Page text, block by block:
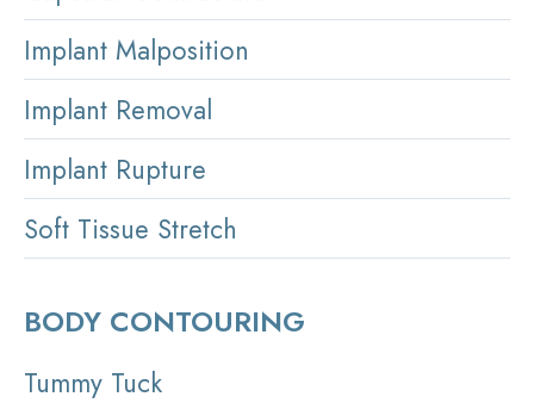
Implant Malposition
Implant Removal
Implant Rupture
Soft Tissue Stretch
BODY CONTOURING
Tummy Tuck